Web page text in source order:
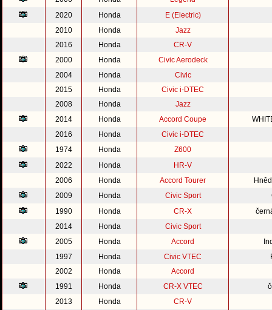
2020
Honda
E (Electric)
2010
Honda
Jazz
2016
Honda
CR-V
2000
Honda
Civic Aerodeck
2004
Honda
Civic
2015
Honda
Civic i-DTEC
2008
Honda
Jazz
2014
Honda Accord Coupe
2016
Honda
Civic i-DTEC
1974
Honda Z600
2022
Honda
HR-V
2006
Honda Accord Tourer
2009
Honda Civic Sport
1990
Honda CR-X
2014
Honda
Civic Sport
2005
Honda Accord
1997
Honda Civic VTEC
2002
Honda
Accord
1991
Honda CR-X VTEC
2013
Honda CR-V